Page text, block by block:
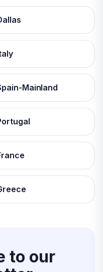
Mainland
to our